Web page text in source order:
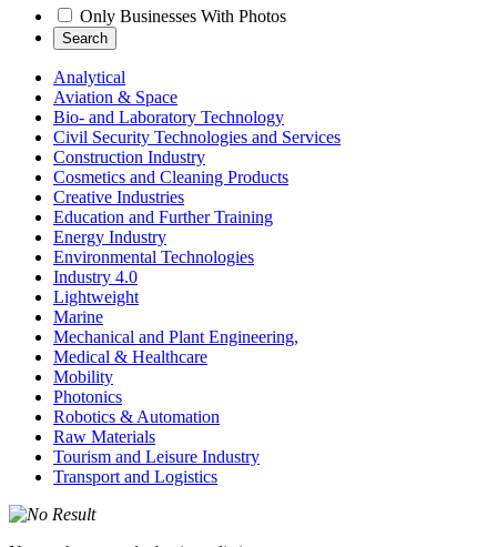
Only Businesses With Photos
Search
Analytical
Aviation & Space
Bio- and Laboratory Technology
Civil Security Technologies and Services
Construction Industry
Cosmetics and Cleaning Products
Creative Industries
Education and Further Training
Energy Industry
Environmental Technologies
Industry 4.0
Lightweight
Marine
Mechanical and Plant Engineering,
Medical & Healthcare
Mobility
Photonics
Robotics & Automation
Raw Materials
Tourism and Leisure Industry
Transport and Logistics